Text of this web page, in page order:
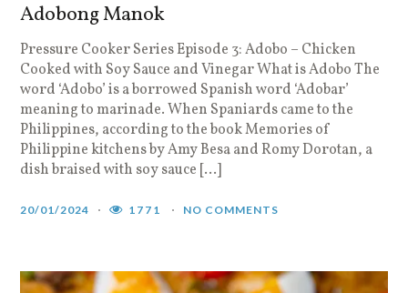
Adobong Manok
Pressure Cooker Series Episode 3: Adobo – Chicken
Cooked with Soy Sauce and Vinegar What is Adobo The
word ‘Adobo’ is a borrowed Spanish word ‘Adobar’
meaning to marinade. When Spaniards came to the
Philippines, according to the book Memories of
Philippine kitchens by Amy Besa and Romy Dorotan, a
dish braised with soy sauce […]
20/01/2024 1771 NO COMMENTS